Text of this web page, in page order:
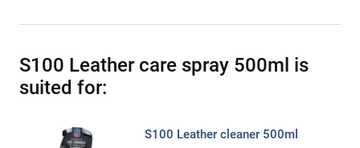
S100 Leather care spray 500ml is
suited for:
S100 Leather cleaner 500ml